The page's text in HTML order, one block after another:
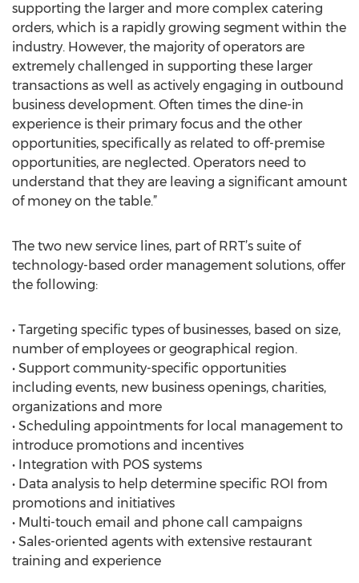
supporting the larger and more complex catering
orders, which is a rapidly growing segment within the
industry. However, the majority of operators are
extremely challenged in supporting these larger
transactions as well as actively engaging in outbound
business development. Often times the dine-in
experience is their primary focus and the other
opportunities, specifically as related to off-premise
opportunities, are neglected. Operators need to
understand that they are leaving a significant amount
of money on the table.”
The two new service lines, part of RRT’s suite of
technology-based order management solutions, offer
the following:
• Targeting specific types of businesses, based on size,
number of employees or geographical region.
• Support community-specific opportunities
including events, new business openings, charities,
organizations and more
• Scheduling appointments for local management to
introduce promotions and incentives
• Integration with POS systems
• Data analysis to help determine specific ROI from
promotions and initiatives
• Multi-touch email and phone call campaigns
• Sales-oriented agents with extensive restaurant
training and experience